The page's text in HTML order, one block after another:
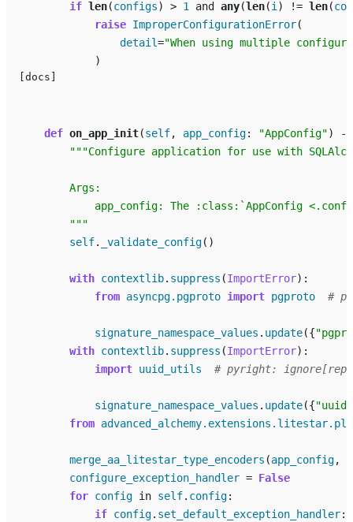
if len(configs) > 1 and any(len(i) != len(
raise ImproperConfigurationError(
detail="When using multiple
)
[docs]
def on_app_init(self, app_config: "AppConfig")
->
"""Configure application for use with
        Args:
app_config: The :class:`AppConfig
        """
self. _validate_config()
with contextlib. suppress (ImportError):
from asyncpg.pgproto import pgproto #
signature_namespace_values . update({
with contextlib. suppress (ImportError):
import uuid_utils # pyright:
signature_namespace_values . update({
from
merge_aa_litestar_type_encoders (app_config,
configure_exception_handler = False
for config in self. config:
if config. set_default_exception_handler: